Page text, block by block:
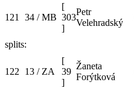
121 34 / MB
[
303
]
Petr
Velehradský
splits:
122 13 / ZA
[
39
]
Žaneta
Forýtková